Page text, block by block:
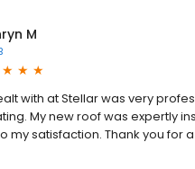
M
with at Stellar was very
My new roof was expertly
my satisfaction. Thank you for